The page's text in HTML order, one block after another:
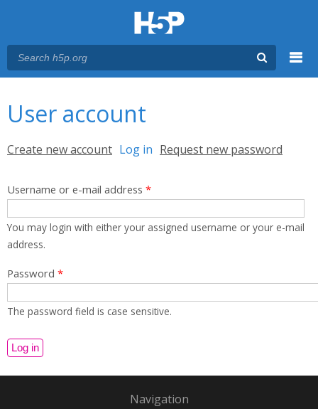
User account
Primary tabs
Create new account Log in (active tab)
Request new password
Username or e-mail address *
You may login with either your assigned username or your e-mail
address.
Password *
The password field is case sensitive.
Navigation